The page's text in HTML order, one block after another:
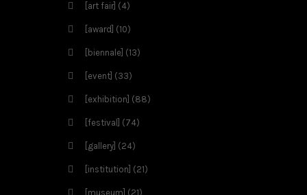
[art fair] (4)
[award] (10)
[biennale] (13)
[event] (33)
[exhibition] (88)
[festival] (74)
[gallery] (24)
[institution] (21)
[museum] (21)